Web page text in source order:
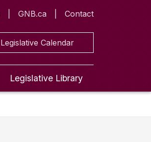
GNB.ca Contact
Legislative Calendar
Legislative Library